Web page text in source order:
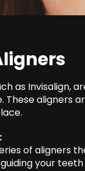
as Invisalign,
These aligners
of aligners
your